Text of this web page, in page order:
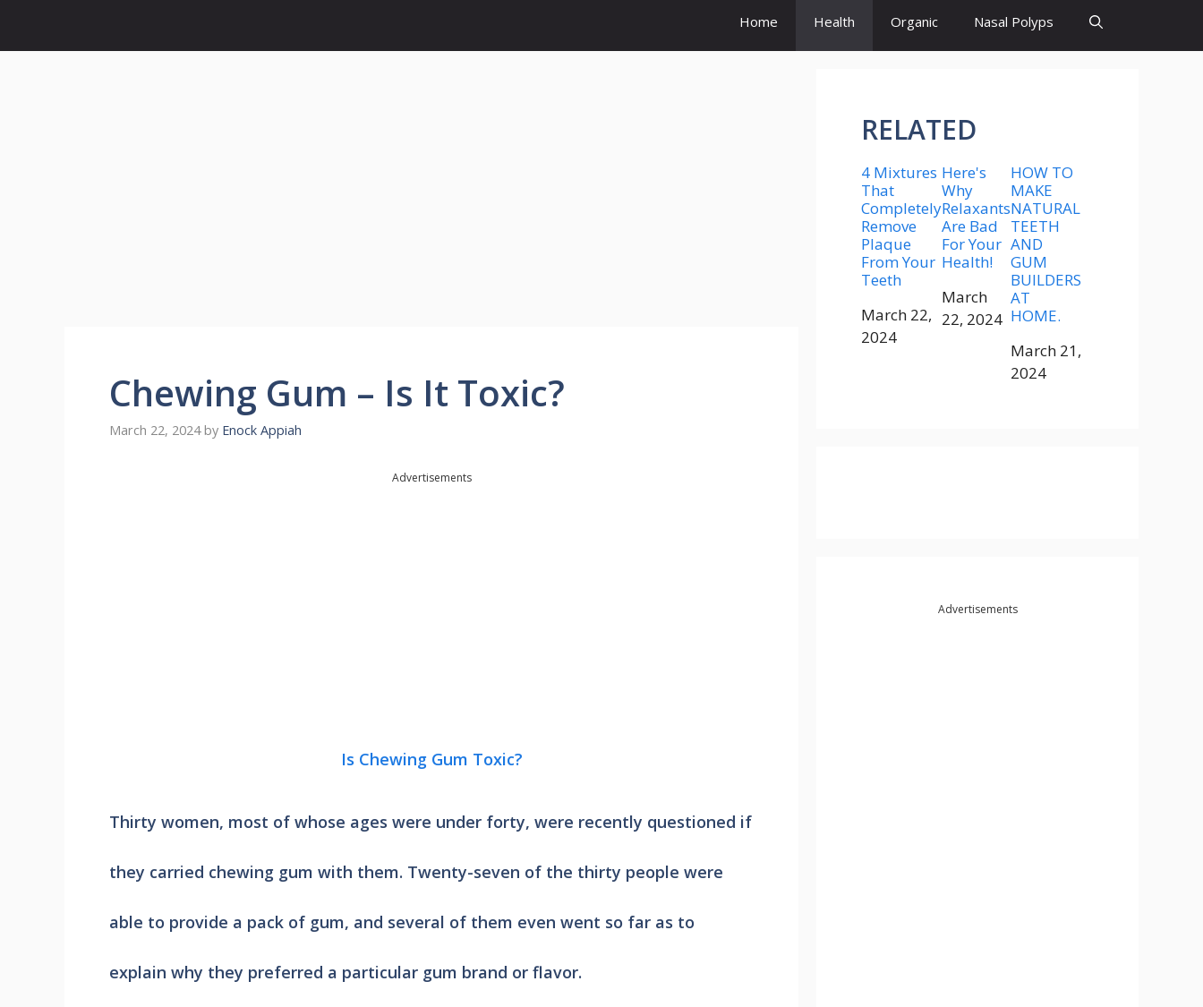
Home Health Organic Nasal Polyps
Chewing Gum – Is It Toxic?
March 22, 2024 by Enock Appiah
Advertisements
Is Chewing Gum Toxic?
Thirty women, most of whose ages were under forty, were recently questioned if
they carried chewing gum with them. Twenty-seven of the thirty people were
able to provide a pack of gum, and several of them even went so far as to
explain why they preferred a particular gum brand or flavor.
RELATED
4 Mixtures
That
Completely
Remove
Plaque
From Your
Teeth
Date
March 22,
2024
Here's
Why
Relaxants
Are Bad
For Your
Health!
Date
March
22, 2024
HOW TO
MAKE
NATURAL
TEETH
AND
GUM
BUILDERS
AT
HOME.
Date
March 21,
2024
Advertisements